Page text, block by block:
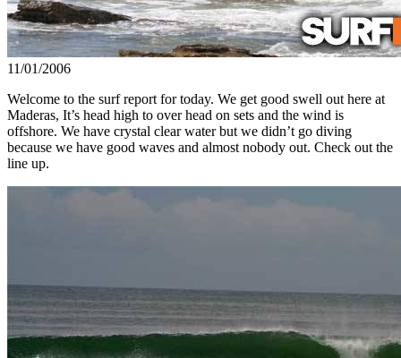
11/01/2006
Welcome to the surf report for today. We get good swell out here at
Maderas, It’s head high to over head on sets and the wind is
offshore. We have crystal clear water but we didn’t go diving
because we have good waves and almost nobody out. Check out the
line up.